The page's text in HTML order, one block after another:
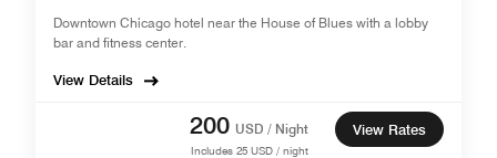
Downtown Chicago hotel near the House of Blues with a lobby
bar and fitness center.
View Details
200 USD / Night
Includes 25 USD / night
View Rates